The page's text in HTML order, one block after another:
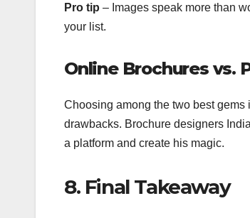
Pro tip – Images speak more than
your list.
Online Brochures vs.
Choosing among the two best
drawbacks. Brochure designers
a platform and create his magic.
8. Final Takeaway